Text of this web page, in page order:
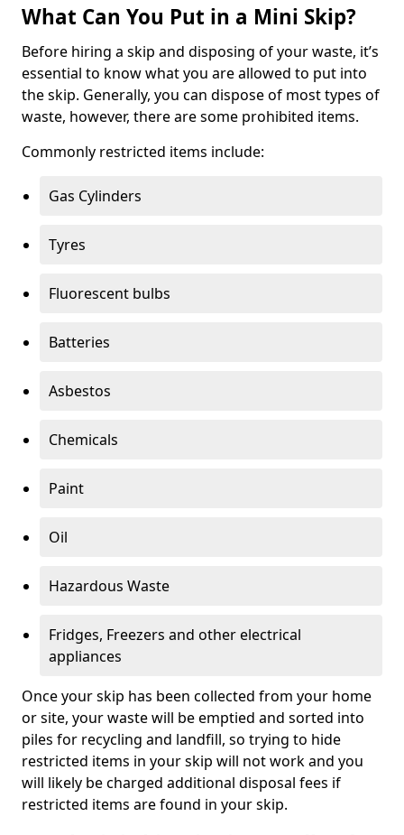
What Can You Put in a Mini Skip?
Before hiring a skip and disposing of your waste, it’s
essential to know what you are allowed to put into
the skip. Generally, you can dispose of most types of
waste, however, there are some prohibited items.
Commonly restricted items include:
Gas Cylinders
Tyres
Fluorescent bulbs
Batteries
Asbestos
Chemicals
Paint
Oil
Hazardous Waste
Fridges, Freezers and other electrical
appliances
Once your skip has been collected from your home
or site, your waste will be emptied and sorted into
piles for recycling and landfill, so trying to hide
restricted items in your skip will not work and you
will likely be charged additional disposal fees if
restricted items are found in your skip.